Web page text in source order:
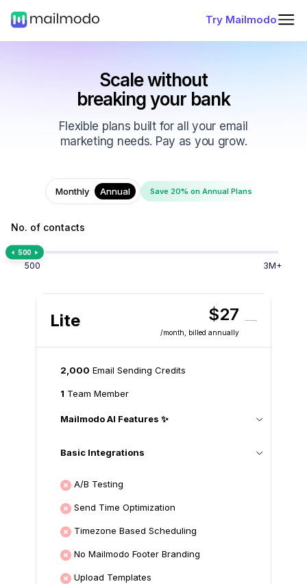
Try Mailmodo
Scale without
breaking your bank
Flexible plans built for all your email
marketing needs. Pay as you grow.
Monthly Annual Save 20% on Annual Plans
No. of contacts
500
500 3M+
Lite $27
/month , billed annually
2,000 Email Sending Credits
1 Team Member
Mailmodo AI Features ✨
Basic Integrations
A/B Testing
Send Time Optimization
Timezone Based Scheduling
No Mailmodo Footer Branding
Upload Templates